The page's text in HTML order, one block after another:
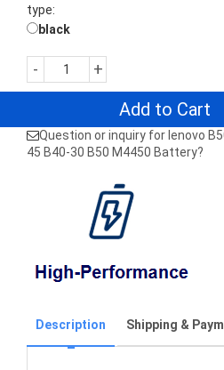
type:
black
- +
Add to Cart
Question or inquiry for lenovo
45 B40-30 B50 M4450 Battery?
Description Shipping &